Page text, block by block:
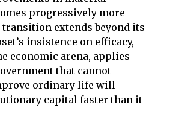
progressively more
extends beyond its
insistence on efficacy,
economic arena, applies
that cannot
ordinary life will
capital faster than it